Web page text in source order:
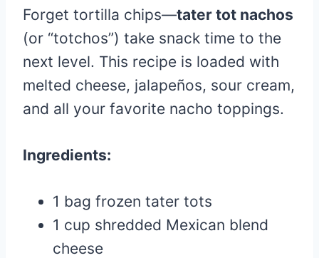
Forget tortilla chips—tater tot nachos
(or “totchos”) take snack time to the
next level. This recipe is loaded with
melted cheese, jalapeños, sour cream,
and all your favorite nacho toppings.
Ingredients:
1 bag frozen tater tots
1 cup shredded Mexican blend
cheese